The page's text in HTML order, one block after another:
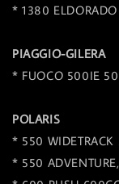
* 1380
PIAGGIO-GILERA
* FUOCO 500IE
POLARIS
* 550 WIDETRACK
* 550